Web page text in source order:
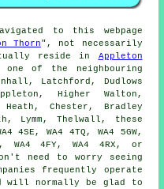
to this webpage
Thorn", not necessarily
reside in Appleton
of the neighbouring
Latchford, Dudlows
Higher Walton,
Chester, Bradley
Lymm, Thelwall, these
4SE, WA4 4TQ, WA4 5GW,
WA4 4FY, WA4 4RX, or
need to worry seeing
frequently operate
will normally be glad to